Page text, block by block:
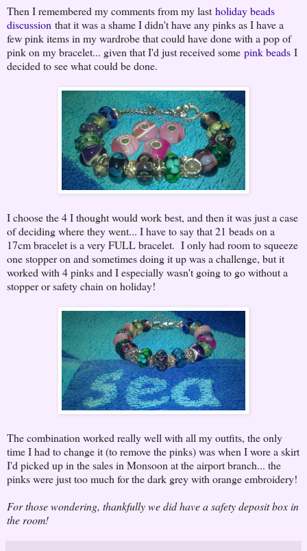
Then I remembered my comments from my last holiday beads
discussion that it was a shame I didn't have any pinks as I have a
few pink items in my wardrobe that could have done with a pop of
pink on my bracelet... given that I'd just received some pink beads I
decided to see what could be done.
I choose the 4 I thought would work best, and then it was just a case
of deciding where they went... I have to say that 21 beads on a
17cm bracelet is a very FULL bracelet. I only had room to squeeze
one stopper on and sometimes doing it up was a challenge, but it
worked with 4 pinks and I especially wasn't going to go without a
stopper or safety chain on holiday!
The combination worked really well with all my outfits, the only
time I had to change it (to remove the pinks) was when I wore a skirt
I'd picked up in the sales in Monsoon at the airport branch... the
pinks were just too much for the dark grey with orange embroidery!
For those wondering, thankfully we did have a safety deposit box in
the room!